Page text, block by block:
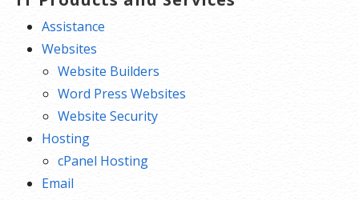
Assistance
Websites
Website Builders
Word Press Websites
Website Security
Hosting
cPanel Hosting
Email